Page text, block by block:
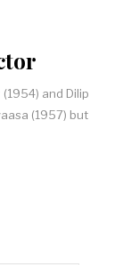
and Dilip
(1957) but